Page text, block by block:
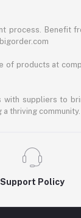
process. Benefit
of products at
suppliers to
thriving community.
Support Policy